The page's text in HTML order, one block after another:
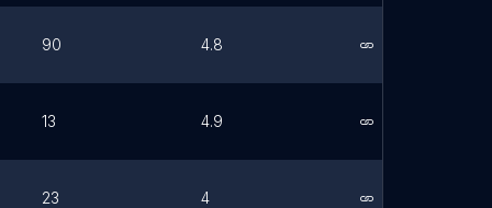
90 4.8
13 4.9
23 4